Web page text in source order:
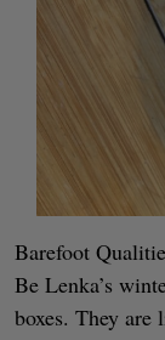
Barefoot
Be Lenka’s
boxes. They